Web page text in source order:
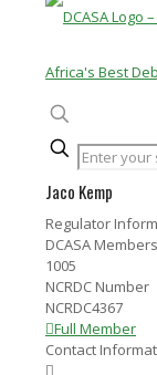
Jaco Kemp
Regulator
DCASA
1005
NCRDC Number
NCRDC4367
Full Member
Contact